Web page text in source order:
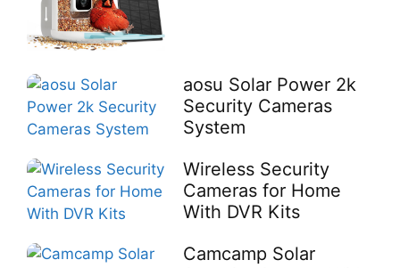
aosu Solar Power 2k
Security Cameras
System
Wireless Security
Cameras for Home
With DVR Kits
Camcamp Solar